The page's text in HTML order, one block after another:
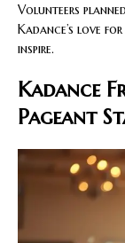
Volunteers
Kadance’s love
inspire.
Kadance
Pageant